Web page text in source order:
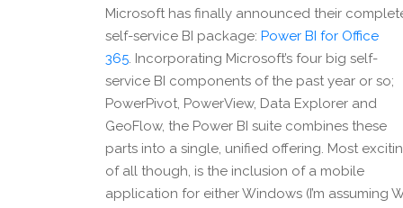
Microsoft has finally announced their
self-service BI package: Power BI for Office
365. Incorporating Microsoft’s four big self-
service BI components of the past year or so;
PowerPivot, PowerView, Data Explorer and
GeoFlow, the Power BI suite combines these
parts into a single, unified offering. Most
of all though, is the inclusion of a mobile
application for either Windows (I’m assuming